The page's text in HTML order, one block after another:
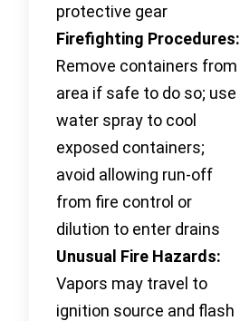
protective gear
Firefighting Procedures:
Remove containers from
area if safe to do so; use
water spray to cool
exposed containers;
avoid allowing run-off
from fire control or
dilution to enter drains
Unusual Fire Hazards:
Vapors may travel to
ignition source and flash